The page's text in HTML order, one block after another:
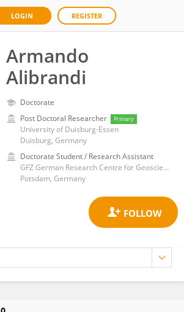
LOGIN REGISTER
Armando
Alibrandi
Doctorate
Post Doctoral Researcher
Primary
University of Duisburg-Essen
Duisburg, Germany
Doctorate Student / Research Assistant
GFZ German Research Centre for Geosciences
Potsdam, Germany